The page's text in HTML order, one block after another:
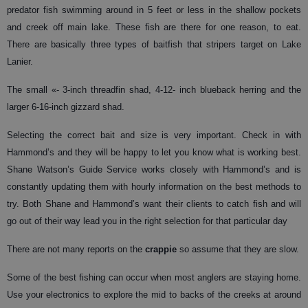
predator fish swimming around in 5 feet or less in the shallow pockets
and creek off main lake. These fish are there for one reason, to eat.
There are basically three types of baitfish that stripers target on Lake
Lanier.
The small «- 3-inch threadfin shad, 4-12- inch blueback herring and the
larger 6-16-inch gizzard shad.
Selecting the correct bait and size is very important. Check in with
Hammond’s and they will be happy to let you know what is working best.
Shane Watson’s Guide Service works closely with Hammond’s and is
constantly updating them with hourly information on the best methods to
try. Both Shane and Hammond’s want their clients to catch fish and will
go out of their way lead you in the right selection for that particular day
There are not many reports on the crappie so assume that they are slow.
Some of the best fishing can occur when most anglers are staying home.
Use your electronics to explore the mid to backs of the creeks at around